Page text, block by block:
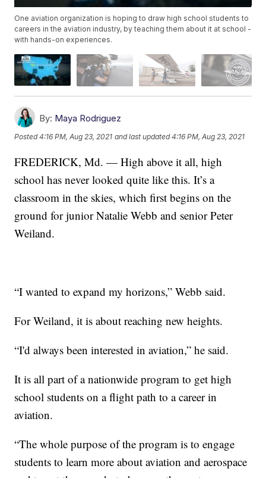
One aviation organization is hoping to draw high school students to
careers in the aviation industry, by teaching them about it at school -
with hands-on experiences.
By: Maya Rodriguez
Posted4:16 PM, Aug 23, 2021 and last updated 4:16 PM, Aug 23, 2021
FREDERICK, Md. — High above it all, high
school has never looked quite like this. It’s a
classroom in the skies, which first begins on the
ground for junior Natalie Webb and senior Peter
Weiland.
“I wanted to expand my horizons,” Webb said.
For Weiland, it is about reaching new heights.
“I'd always been interested in aviation,” he said.
It is all part of a nationwide program to get high
school students on a flight path to a career in
aviation.
“The whole purpose of the program is to engage
students to learn more about aviation and aerospace